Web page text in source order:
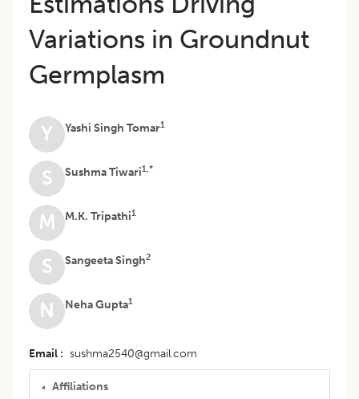
Variations in Groundnut
Germplasm
Y Yashi Singh Tomar1
S Sushma Tiwari1,*
M M.K. Tripathi1
S Sangeeta Singh2
N Neha Gupta1
Email sushma2540@gmail.com
Affiliations